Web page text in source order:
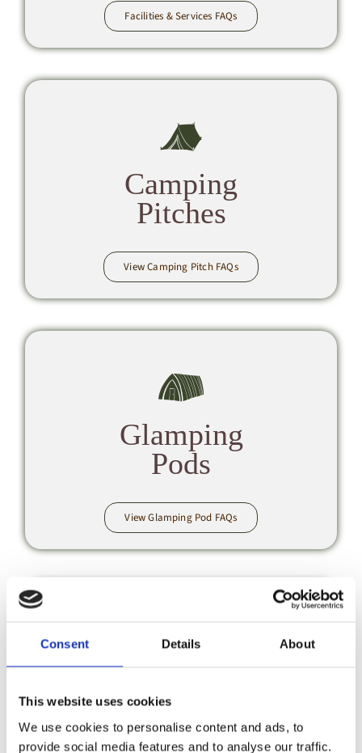
Consent Details About
This website uses cookies
We use cookies to personalise content and ads, to
provide social media features and to analyse our traffic.
Facilities & Services FAQs
Camping
Pitches
View Camping Pitch FAQs
Glamping
Pods
View Glamping Pod FAQs
Payments